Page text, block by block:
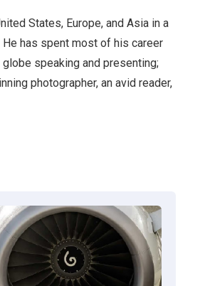
States, Europe, and Asia in a
has spent most of his career
speaking and presenting;
photographer, an avid reader,